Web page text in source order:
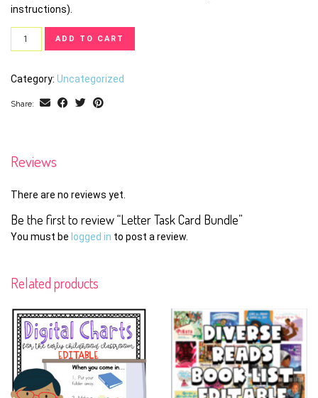
instructions).
Letter
Task
Bundle
quantity
ADD TO CART
Category: Uncategorized
Share:
Reviews
There are no reviews yet.
Be the first to review “Letter Task Card Bundle”
You must be logged in to post a review.
Related products